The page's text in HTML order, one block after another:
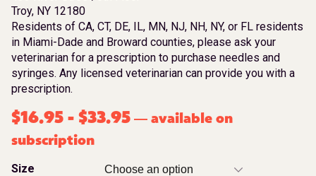
Troy, NY 12180
Residents of CA, CT, DE, IL, MN, NJ, NH, NY, or FL residents
in Miami-Dade and Broward counties, please ask your
veterinarian for a prescription to purchase needles and
syringes. Any licensed veterinarian can provide you with a
prescription.
$16.95 - $33.95 — available on
subscription
Size